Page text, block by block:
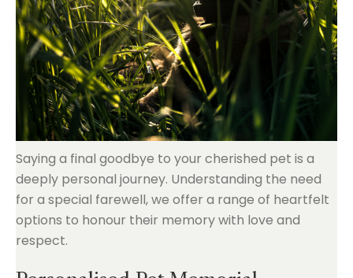
Saying a final goodbye to your cherished pet is a
deeply personal journey. Understanding the need
for a special farewell, we offer a range of heartfelt
options to honour their memory with love and
respect.